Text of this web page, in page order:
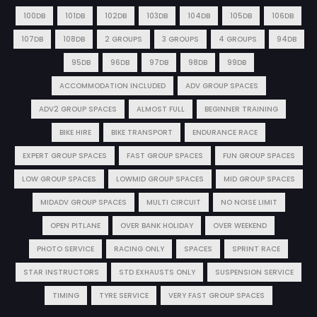
100DB 101DB 102DB 103DB 104DB 105DB 106DB
107DB 108DB 2 GROUPS 3 GROUPS 4 GROUPS 94DB
95DB 96DB 97DB 98DB 99DB
ACCOMMODATION INCLUDED ADV GROUP SPACES
ADV2 GROUP SPACES ALMOST FULL BEGINNER TRAINING
BIKE HIRE BIKE TRANSPORT ENDURANCE RACE
EXPERT GROUP SPACES FAST GROUP SPACES FUN GROUP SPACES
LOW GROUP SPACES LOWMID GROUP SPACES MID GROUP SPACES
MIDADV GROUP SPACES MULTI CIRCUIT NO NOISE LIMIT
OPEN PITLANE OVER BANK HOLIDAY OVER WEEKEND
PHOTO SERVICE RACING ONLY SPACES SPRINT RACE
STAR INSTRUCTORS STD EXHAUSTS ONLY SUSPENSION SERVICE
TIMING TYRE SERVICE VERY FAST GROUP SPACES